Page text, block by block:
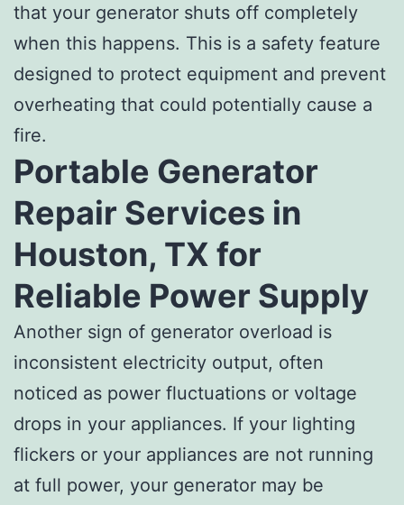
that your generator shuts off completely
when this happens. This is a safety feature
designed to protect equipment and prevent
overheating that could potentially cause a
fire.
Portable Generator
Repair Services in
Houston, TX for
Reliable Power Supply
Another sign of generator overload is
inconsistent electricity output, often
noticed as power fluctuations or voltage
drops in your appliances. If your lighting
flickers or your appliances are not running
at full power, your generator may be